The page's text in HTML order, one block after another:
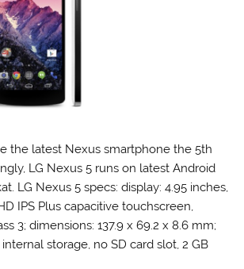
the latest Nexus smartphone the 5th
LG Nexus 5 runs on latest Android
LG Nexus 5 specs: display: 4.95 inches,
IPS Plus capacitive touchscreen,
3; dimensions: 137.9 x 69.2 x 8.6 mm;
storage, no SD card slot, 2 GB